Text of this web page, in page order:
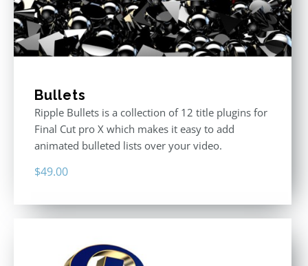
Bullets
Ripple Bullets is a collection of 12 title plugins for
Final Cut pro X which makes it easy to add
animated bulleted lists over your video.
$49.00